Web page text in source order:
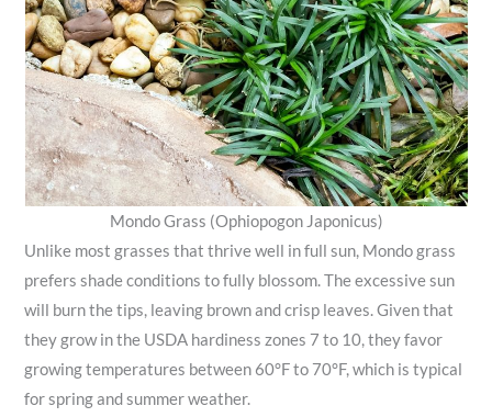
Mondo Grass (Ophiopogon Japonicus)
Unlike most grasses that thrive well in full sun, Mondo grass
prefers shade conditions to fully blossom. The excessive sun
will burn the tips, leaving brown and crisp leaves. Given that
they grow in the USDA hardiness zones 7 to 10, they favor
growing temperatures between 60°F to 70°F, which is typical
for spring and summer weather.